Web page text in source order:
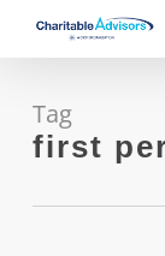
content
Tag
first